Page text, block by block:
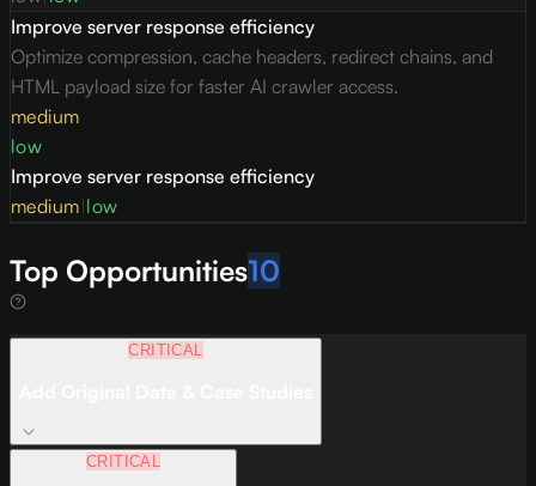
Improve server response efficiency
Optimize compression, cache headers, redirect chains, and
HTML payload size for faster AI crawler access.
medium
low
Improve server response efficiency
medium low
Top Opportunities10
CRITICAL
CRITICAL